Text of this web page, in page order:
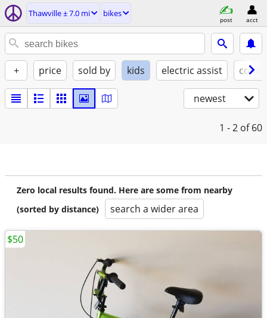
Thawville ± 7.0 mi bikes
post acct
+ price sold by kids electric assist
newest
1 - 2 of 60
Zero local results found. Here are some from nearby
(sorted by distance)
search a wider area
$50